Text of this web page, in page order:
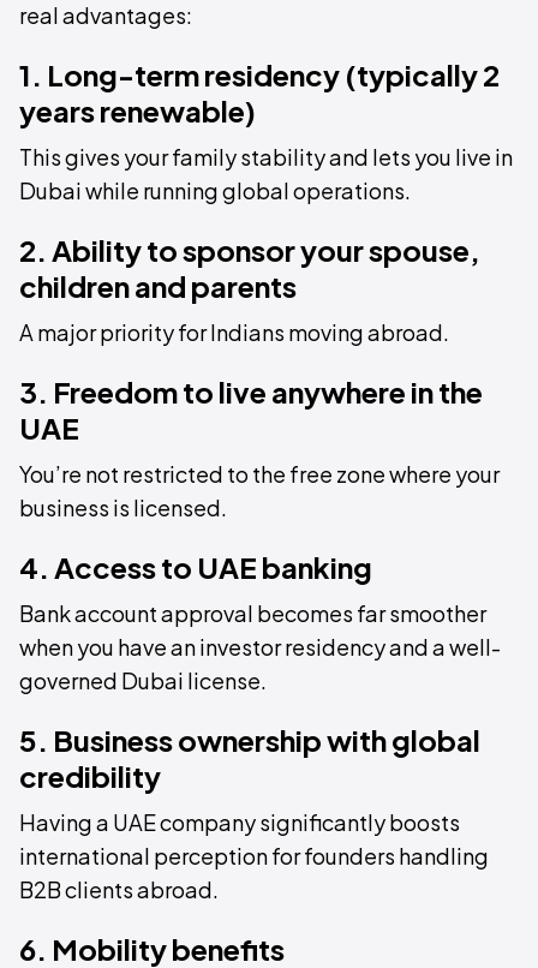
real advantages:
1. Long-term residency (typically 2
years renewable)
This gives your family stability and lets you live in
Dubai while running global operations.
2. Ability to sponsor your spouse,
children and parents
A major priority for Indians moving abroad.
3. Freedom to live anywhere in the
UAE
You’re not restricted to the free zone where your
business is licensed.
4. Access to UAE banking
Bank account approval becomes far smoother
when you have an investor residency and a well-
governed Dubai license.
5. Business ownership with global
credibility
Having a UAE company significantly boosts
international perception for founders handling
B2B clients abroad.
6. Mobility benefits